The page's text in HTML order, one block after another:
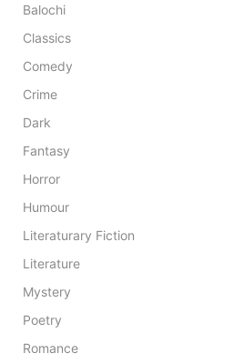
Balochi
Classics
Comedy
Crime
Dark
Fantasy
Horror
Humour
Literaturary Fiction
Literature
Mystery
Poetry
Romance